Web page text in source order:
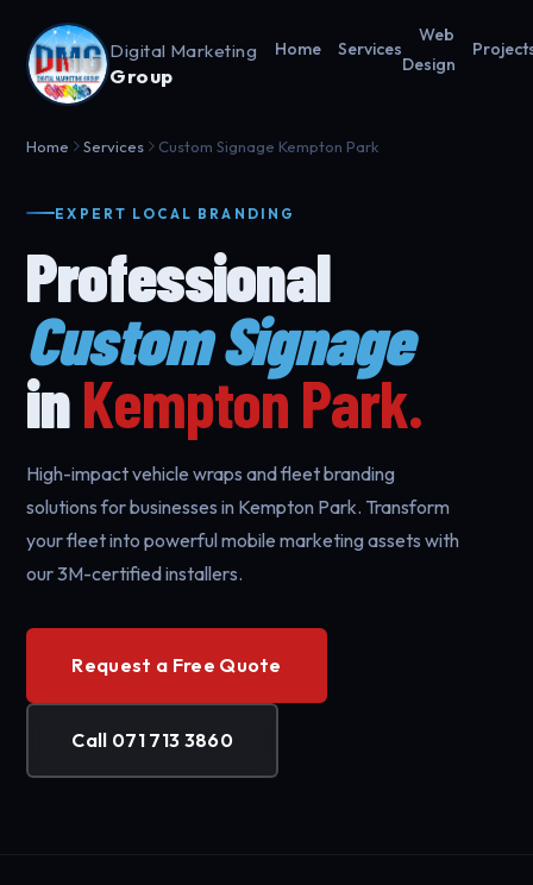
Digital Marketing
Group
Home Services
Web
Design
Home Services Custom Signage Kempton Park
EXPERT LOCAL BRANDING
Professional
Custom Signage
inKempton Park.
High-impact vehicle wraps and fleet branding
solutions for businesses in Kempton Park. Transform
your fleet into powerful mobile marketing assets with
our 3M-certified installers.
Request a Free Quote
Call 071 713 3860